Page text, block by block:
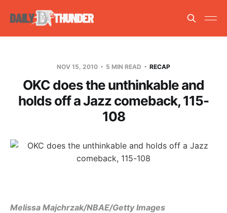
NOV 15, 2010 5 MIN READ RECAP
OKC does the unthinkable and
holds off a Jazz comeback, 115-
108
Melissa Majchrzak/NBAE/Getty Images